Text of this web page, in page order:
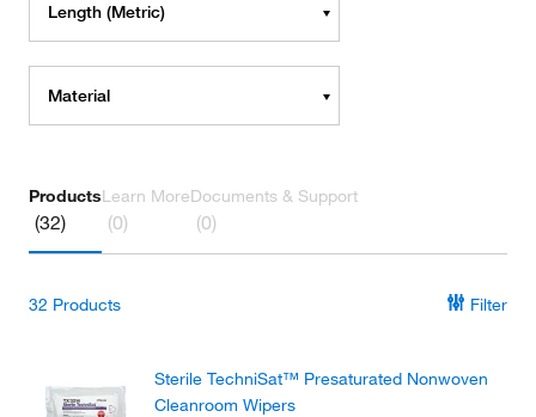
Length (Metric)
Material
Products
(32)
Learn More
(0)
Documents & Support
(0)
32 Products Filter
Sterile TechniSat™ Presaturated Nonwoven
Cleanroom Wipers